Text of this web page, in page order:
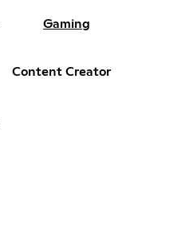
Gaming
Content Creator